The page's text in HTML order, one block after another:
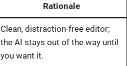
Rationale
Clean, distraction-free editor;
the AI stays out of the way until
you want it.